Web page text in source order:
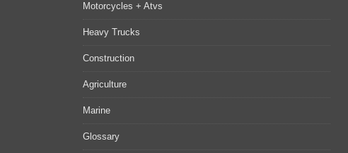
Motorcycles + Atvs
Heavy Trucks
Construction
Agriculture
Marine
Glossary